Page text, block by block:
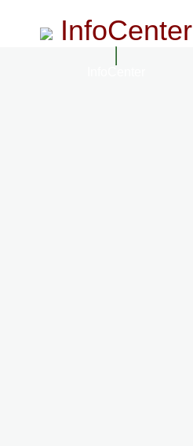
InfoCenter